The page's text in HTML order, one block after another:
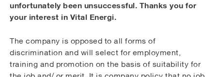
unfortunately been unsuccessful. Thanks you for
your interest in Vital Energi.
The company is opposed to all forms of
discrimination and will select for employment,
training and promotion on the basis of suitability for